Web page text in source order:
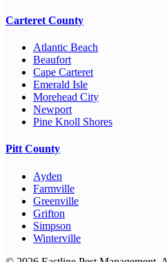
Carteret County
Atlantic Beach
Beaufort
Cape Carteret
Emerald Isle
Morehead City
Newport
Pine Knoll Shores
Pitt County
Ayden
Farmville
Greenville
Grifton
Simpson
Winterville